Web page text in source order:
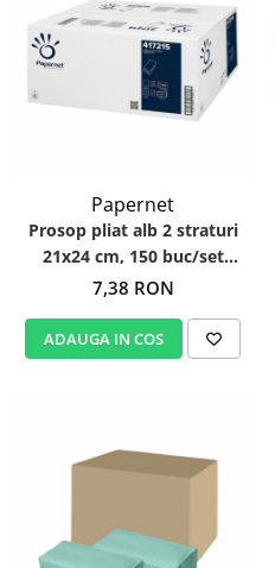
Papernet
Prosop pliat alb 2 straturi
21x24 cm, 150 buc/set
Papernet 417215
7,38 RON
ADAUGA IN COS